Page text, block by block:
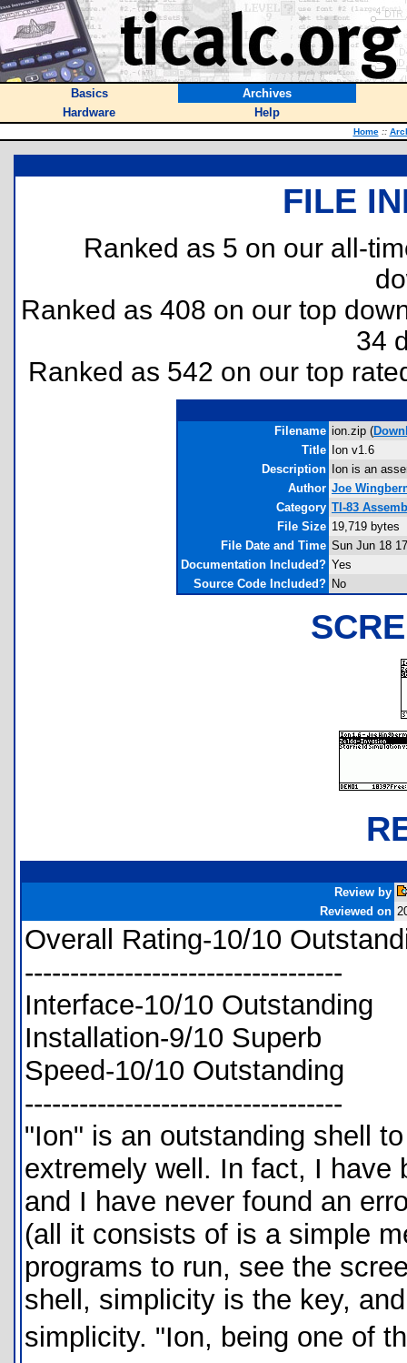
Basics
Archives
Hardware
Help
Home ::
FILE
Ranked as 5 on our all-
Ranked as 408 on our top
34
Ranked as 542 on our top
Filename ion.zip (
Title
Ion v1.6
Description
Ion is an
Author Joe
Category TI-83
File Size 19,719 bytes
File Date and Time Sun Jun 18
Documentation Included? Yes
Source Code Included? No
Review by
Reviewed on
Overall Rating-10/10
-----------------------------------
Interface-10/10 Outstanding
Installation-9/10 Superb
Speed-10/10 Outstanding
-----------------------------------
"Ion" is an outstanding shell
extremely well. In fact, I have
and I have never found an
(all it consists of is a simple
programs to run, see the
shell, simplicity is the key,
simplicity. "Ion, being one of